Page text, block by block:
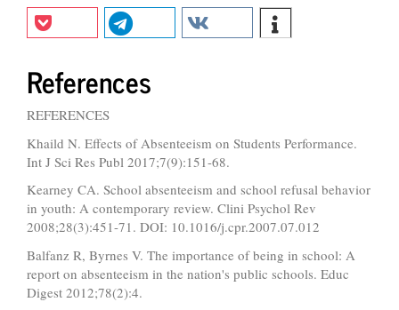
References
REFERENCES
Khaild N. Effects of Absenteeism on Students Performance.
Int J Sci Res Publ 2017;7(9):151-68.
Kearney CA. School absenteeism and school refusal behavior
in youth: A contemporary review. Clini Psychol Rev
2008;28(3):451-71. DOI: 10.1016/j.cpr.2007.07.012
Balfanz R, Byrnes V. The importance of being in school: A
report on absenteeism in the nation's public schools. Educ
Digest 2012;78(2):4.